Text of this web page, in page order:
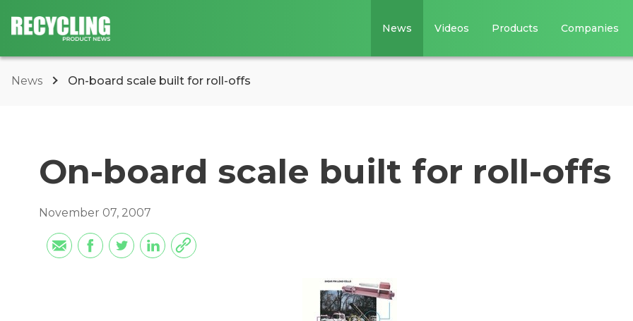
News Videos Products Companies
News On-board scale built for roll-offs
On-board scale built for roll-offs
November 07, 2007